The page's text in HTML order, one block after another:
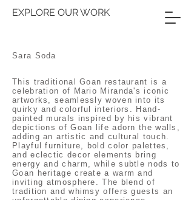
EXPLORE OUR WORK
Sara Soda
This traditional Goan restaurant is a
celebration of Mario Miranda's iconic
artworks, seamlessly woven into its
quirky and colorful interiors. Hand-
painted murals inspired by his vibrant
depictions of Goan life adorn the walls,
adding an artistic and cultural touch.
Playful furniture, bold color palettes,
and eclectic decor elements bring
energy and charm, while subtle nods to
Goan heritage create a warm and
inviting atmosphere. The blend of
tradition and whimsy offers guests an